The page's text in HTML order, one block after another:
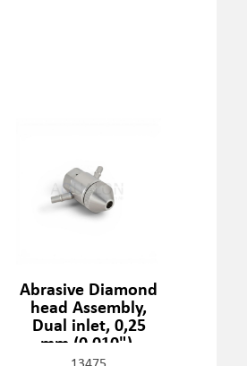
Abrasive Diamond
head Assembly,
Dual inlet, 0,25
mm (0,010"),
301329-2-10